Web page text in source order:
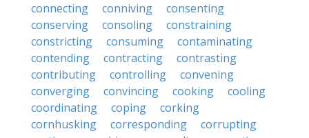
connecting
conniving
consenting
conserving
consoling
constraining
constricting
consuming
contaminating
contending
contracting
contrasting
contributing
controlling
convening
converging
convincing cooking
cooling
coordinating
coping
corking
cornhusking
corresponding
corrupting